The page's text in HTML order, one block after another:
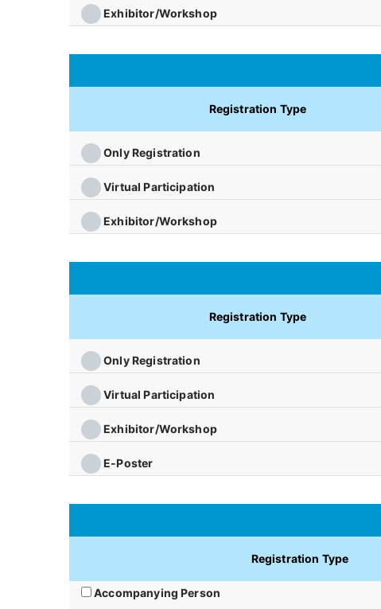
Exhibitor/Workshop
Registration Type
Only Registration
Virtual Participation
Exhibitor/Workshop
Registration Type
Only Registration
Virtual Participation
Exhibitor/Workshop
E-Poster
Registration Type
Accompanying Person